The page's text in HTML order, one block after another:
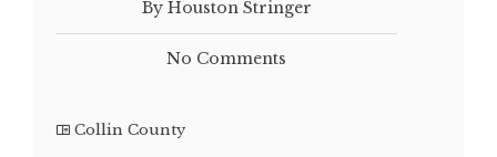
By Houston Stringer
No Comments
Collin County